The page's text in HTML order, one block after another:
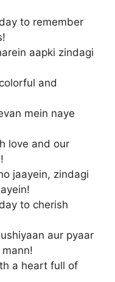
to remember
aapki zindagi
and
mein naye
love and our
jaayein, zindagi
to cherish
aur pyaar
a heart full of